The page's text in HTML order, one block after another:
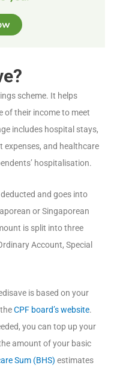
scheme. It helps
of their income to meet
includes hospital stays,
and healthcare
hospitalisation.
and goes into
or Singaporean
is split into three
Account, Special
is based on your
CPF board’s website.
you can top up your
amount of your basic
Sum (BHS) estimates